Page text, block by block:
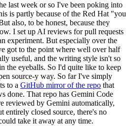
last week or so I've been poking into
is partly because of the Red Hat "you
also, to be honest, because they
I set up AI reviews for pull requests
experiment. But especially over the
got to the point where well over half
useful, and the writing style isn't so
the eyeballs. So I'd quite like to keep
source-y way. So far I've simply
to a GitHub mirror of the repo that
done. That repo has Gemini Code
reviewed by Gemini automatically,
entirely closed source, there's no
take it away at any time.